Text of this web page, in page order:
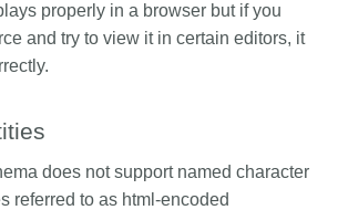
properly in a browser but if you
and try to view it in certain editors, it
does not support named character
referred to as html-encoded